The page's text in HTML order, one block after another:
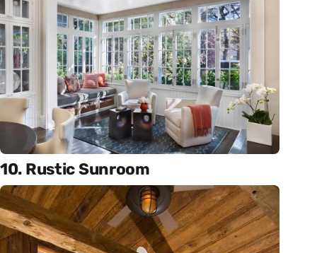
10. Rustic Sunroom